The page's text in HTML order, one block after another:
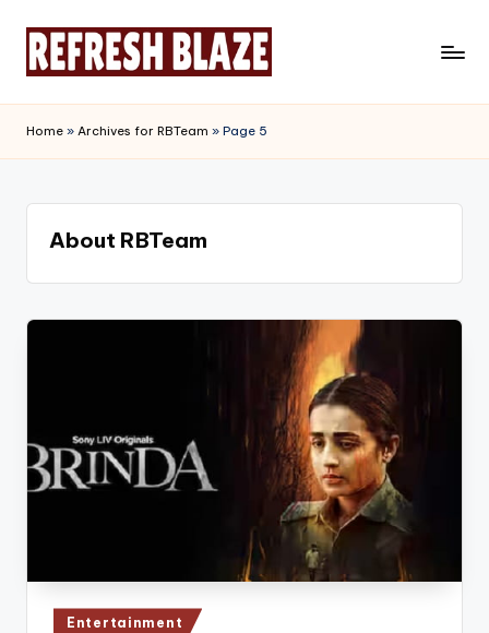
e
f
r
s
z
e
Magazine
Home » Archives for RBTeam » Page 5
About RBTeam
Posted
Entertainment